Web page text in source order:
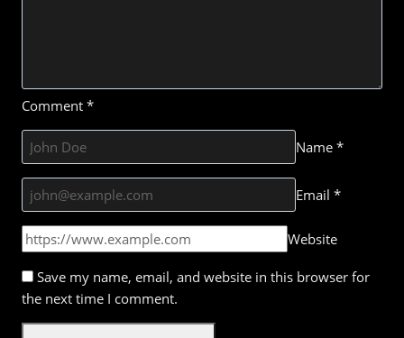
Comment *
Name *
Email *
Website
Save my name, email, and website in this browser for
the next time I comment.